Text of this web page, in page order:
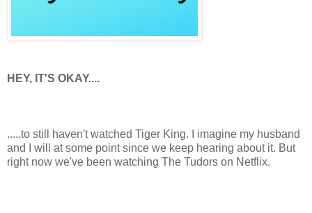
HEY, IT'S OKAY....
.....to still haven't watched Tiger King. I imagine my husband
and I will at some point since we keep hearing about it. But
right now we've been watching The Tudors on Netflix.